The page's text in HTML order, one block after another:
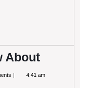
About
4:41 am